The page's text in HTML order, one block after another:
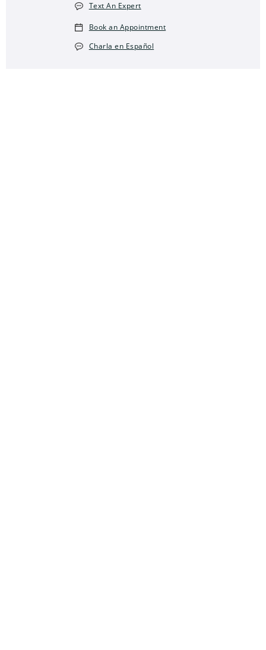
Text An Expert
Book an Appointment
Charla en Español